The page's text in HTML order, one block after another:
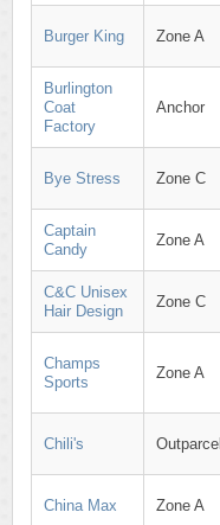
Burger King Zone A
Burlington
Coat
Factory
Anchor
Bye Stress Zone C
Captain
Candy
Zone A
C&C Unisex
Hair Design
Zone C
Champs
Sports
Zone A
Chili's Outparcel
China Max Zone A